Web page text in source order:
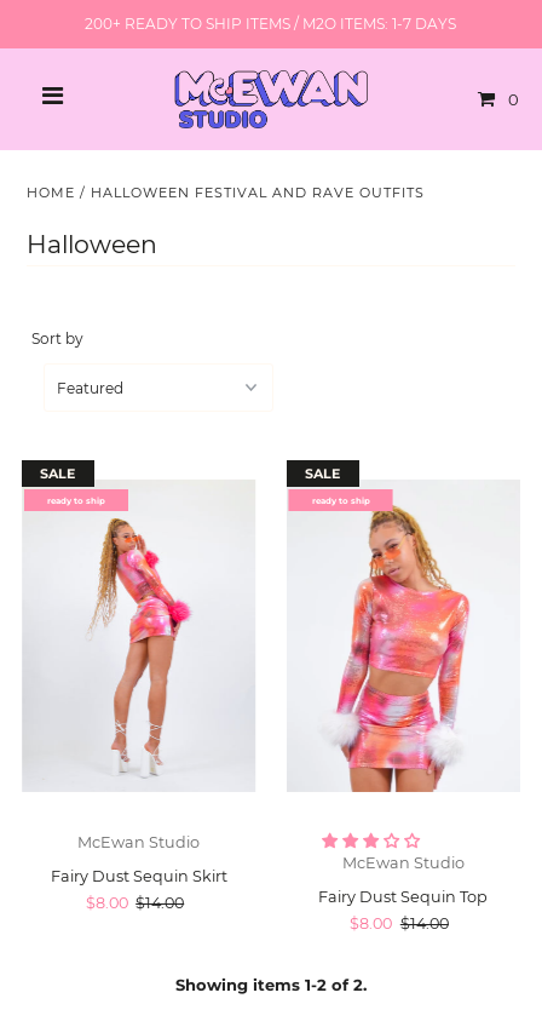
200+ READY TO SHIP ITEMS / M2O ITEMS: 1-7 DAYS
0
HOME / HALLOWEEN FESTIVAL AND RAVE OUTFITS
Halloween
Sort by
ready to ship
SALE
McEwan Studio
Fairy Dust Sequin Skirt
$8.00 $14.00
ready to ship
SALE
McEwan Studio
Fairy Dust Sequin Top
$8.00 $14.00
Showing items 1-2 of 2.